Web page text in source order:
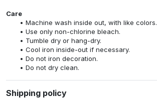
Care
Machine wash inside out, with like colors.
Use only non-chlorine bleach.
Tumble dry or hang-dry.
Cool iron inside-out if necessary.
Do not iron decoration.
Do not dry clean.
Shipping policy